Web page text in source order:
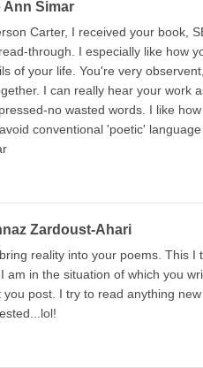
Ann Simar
Carter, I received your book,
through. I especially like how
of your life. You're very
I can really hear your work
no wasted words. I like
conventional 'poetic'
Zardoust-Ahari
reality into your poems. This
am in the situation of which you
you post. I try to read anything